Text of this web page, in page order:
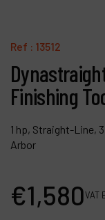
Ref : 13512
Finishing
1 hp, Straight-Line,
Arbor
€1,580VAT
Products
Company
My account